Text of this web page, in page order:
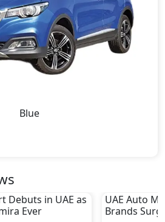
Blue
Debuts in UAE as
Ever
UAE Auto
Brands